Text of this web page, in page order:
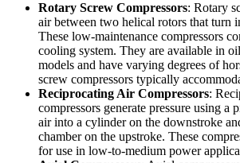
Rotary Screw Compressors: Rotary
air between two helical rotors that turn
These low-maintenance compressors
cooling system. They are available in
models and have varying degrees of
screw compressors typically
Reciprocating Air Compressors:
compressors generate pressure using a
air into a cylinder on the downstroke
chamber on the upstroke. These
for use in low-to-medium power